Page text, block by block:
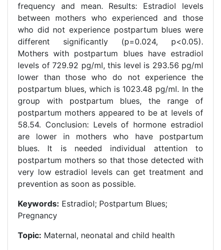
frequency and mean. Results: Estradiol levels
between mothers who experienced and those
who did not experience postpartum blues were
different significantly (p=0.024, p<0.05).
Mothers with postpartum blues have estradiol
levels of 729.92 pg/ml, this level is 293.56 pg/ml
lower than those who do not experience the
postpartum blues, which is 1023.48 pg/ml. In the
group with postpartum blues, the range of
postpartum mothers appeared to be at levels of
58.54. Conclusion: Levels of hormone estradiol
are lower in mothers who have postpartum
blues. It is needed individual attention to
postpartum mothers so that those detected with
very low estradiol levels can get treatment and
prevention as soon as possible.
Keywords: Estradiol; Postpartum Blues;
Pregnancy
Topic: Maternal, neonatal and child health